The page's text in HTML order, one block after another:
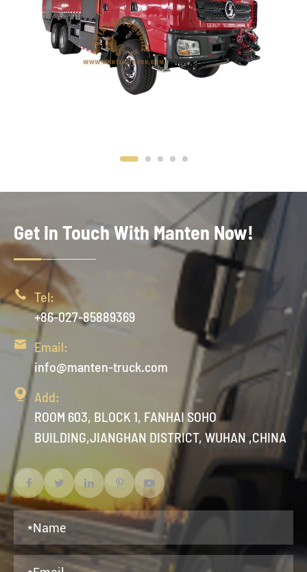
Get In Touch With Manten Now!
 Tel:
+86-027-85889369

Email:
info@manten-truck.com
 Add:
ROOM 603, BLOCK 1, FANHAI SOHO
BUILDING,JIANGHAN DISTRICT, WUHAN ,CHINA